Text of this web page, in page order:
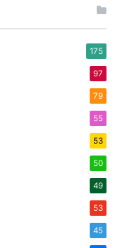
175
97
79
55
53
50
49
53
45